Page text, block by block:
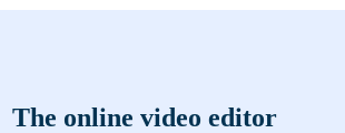
The online video editor